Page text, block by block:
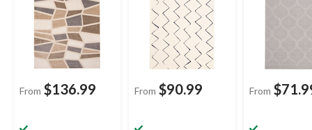
From $136.99 From $90.99 From